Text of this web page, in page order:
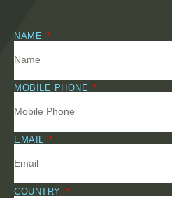
NAME
MOBILE PHONE
EMAIL
COUNTRY